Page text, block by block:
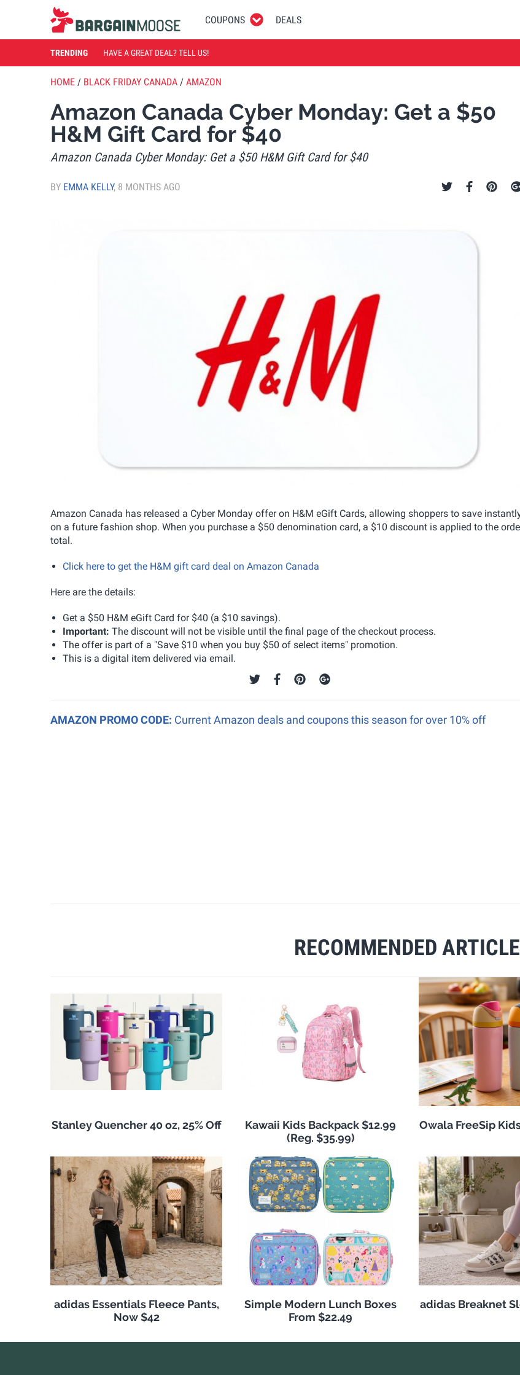
COUPONS DEALS
TRENDING HAVE A GREAT DEAL? TELL US!
HOME / BLACK FRIDAY CANADA / AMAZON
Amazon Canada Cyber Monday: Get a $50
H&M Gift Card for $40
Amazon Canada Cyber Monday: Get a $50 H&M Gift Card for $40
BY EMMA KELLY, 8 MONTHS AGO
Amazon Canada has released a Cyber Monday offer on H&M eGift Cards, allowing shoppers to save
on a future fashion shop. When you purchase a $50 denomination card, a $10 discount is applied to the
total.
Click here to get the H&M gift card deal on Amazon Canada
Here are the details:
Get a $50 H&M eGift Card for $40 (a $10 savings).
Important: The discount will not be visible until the final page of the checkout process.
The offer is part of a "Save $10 when you buy $50 of select items" promotion.
This is a digital item delivered via email.
AMAZON PROMO CODE: Current Amazon deals and coupons this season for over 10% off
RECOMMENDED
Stanley Quencher 40 oz, 25% Off
Kawaii Kids Backpack $12.99
(Reg. $35.99)
Owala FreeSip
adidas Essentials Fleece Pants,
Now $42
Simple Modern Lunch Boxes
From $22.49
adidas Breaknet